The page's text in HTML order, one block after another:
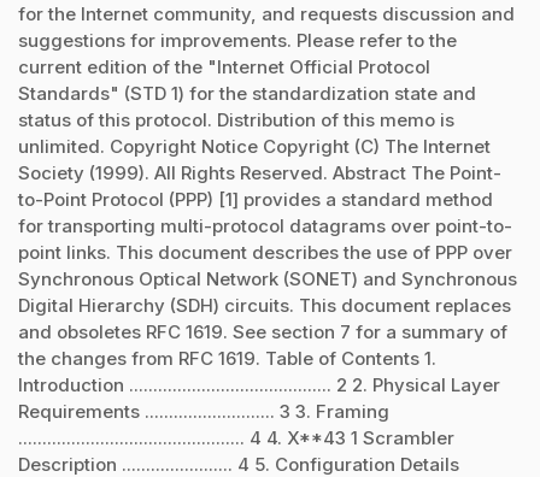
for the Internet community, and requests discussion and
suggestions for improvements. Please refer to the
current edition of the "Internet Official Protocol
Standards" (STD 1) for the standardization state and
status of this protocol. Distribution of this memo is
unlimited. Copyright Notice Copyright (C) The Internet
Society (1999). All Rights Reserved. Abstract The Point-
to-Point Protocol (PPP) [1] provides a standard method
for transporting multi-protocol datagrams over point-to-
point links. This document describes the use of PPP over
Synchronous Optical Network (SONET) and Synchronous
Digital Hierarchy (SDH) circuits. This document replaces
and obsoletes RFC 1619. See section 7 for a summary of
the changes from RFC 1619. Table of Contents 1.
Introduction .......................................... 2 2. Physical Layer
Requirements ........................... 3 3. Framing
............................................... 4 4. X**43 1 Scrambler
Description ....................... 4 5. Configuration Details